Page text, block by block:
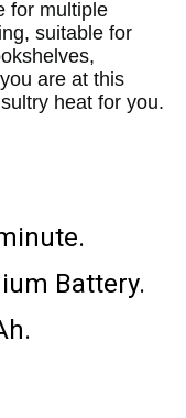
for multiple
suitable for
are at this
heat for you.
Battery.